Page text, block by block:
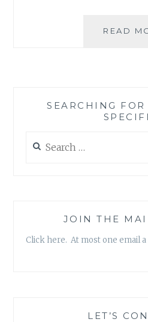
READ
SEARCHING
for:
JOIN THE
Click here. At most one email
LET’S